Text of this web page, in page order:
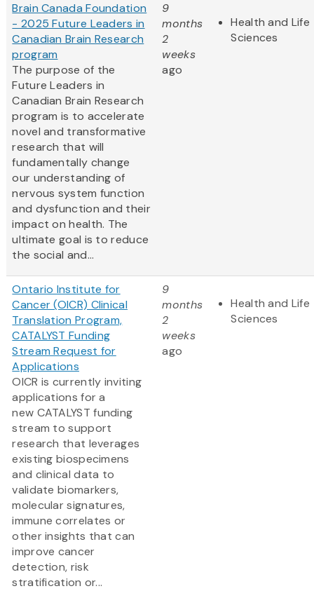
Brain Canada Foundation
- 2025 Future Leaders in
Canadian Brain Research
program
The purpose of the
Future Leaders in
Canadian Brain Research
program is to accelerate
novel and transformative
research that will
fundamentally change
our understanding of
nervous system function
and dysfunction and their
impact on health. The
ultimate goal is to reduce
the social and...
9
months
2
weeks
ago
Health and Life
Sciences
Ontario Institute for
Cancer (OICR) Clinical
Translation Program,
CATALYST Funding
Stream Request for
Applications
OICR is currently inviting
applications for a
new CATALYST funding
stream to support
research that leverages
existing biospecimens
and clinical data to
validate biomarkers,
molecular signatures,
immune correlates or
other insights that can
improve cancer
detection, risk
stratification or...
9
months
2
weeks
ago
Health and Life
Sciences